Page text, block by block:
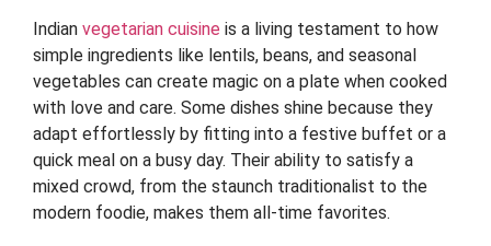
Indian vegetarian cuisine is a living testament to how
simple ingredients like lentils, beans, and seasonal
vegetables can create magic on a plate when cooked
with love and care. Some dishes shine because they
adapt effortlessly by fitting into a festive buffet or a
quick meal on a busy day. Their ability to satisfy a
mixed crowd, from the staunch traditionalist to the
modern foodie, makes them all-time favorites.